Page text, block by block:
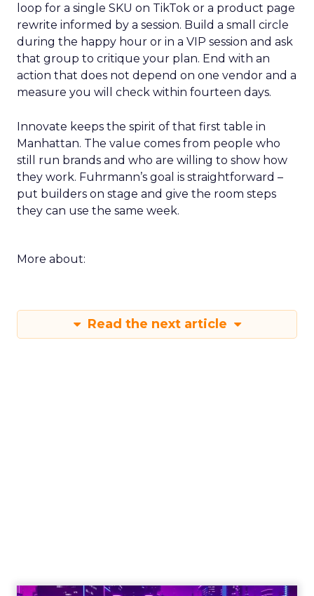
loop for a single SKU on TikTok or a product page
rewrite informed by a session. Build a small circle
during the happy hour or in a VIP session and ask
that group to critique your plan. End with an
action that does not depend on one vendor and a
measure you will check within fourteen days.
Innovate keeps the spirit of that first table in
Manhattan. The value comes from people who
still run brands and who are willing to show how
they work. Fuhrmann’s goal is straightforward –
put builders on stage and give the room steps
they can use the same week.
More about:
Read the next article